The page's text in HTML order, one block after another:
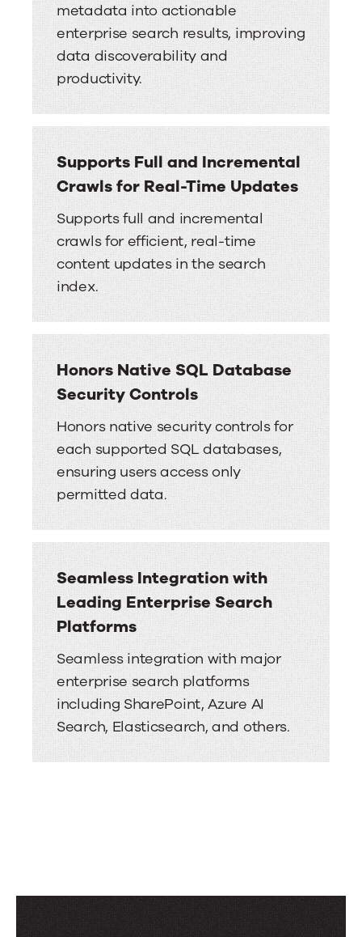
Seamless Integration with
Leading Enterprise Search
Platforms
Seamless integration with major
enterprise search platforms
including SharePoint, Azure AI
Search, Elasticsearch, and others.
Honors Native SQL Database
Security Controls
Honors native security controls for
each supported SQL databases,
ensuring users access only
permitted data.
Supports Full and Incremental
Crawls for Real-Time Updates
Supports full and incremental
crawls for efficient, real-time
content updates in the search
index.
metadata into actionable
enterprise search results, improving
data discoverability and
productivity.